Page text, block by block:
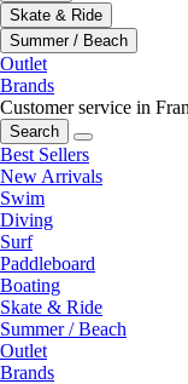
Skate & Ride
Summer / Beach
Outlet
Brands
Customer service in
Search
Best Sellers
New Arrivals
Swim
Diving
Surf
Paddleboard
Boating
Skate & Ride
Summer / Beach
Outlet
Brands